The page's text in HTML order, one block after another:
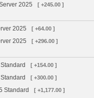
2025 [ +245.00 ]
2025
[ +64.00 ]
2025 [ +296.00 ]
[ +154.00 ]
[ +300.00 ]
Standard [ +1,177.00 ]